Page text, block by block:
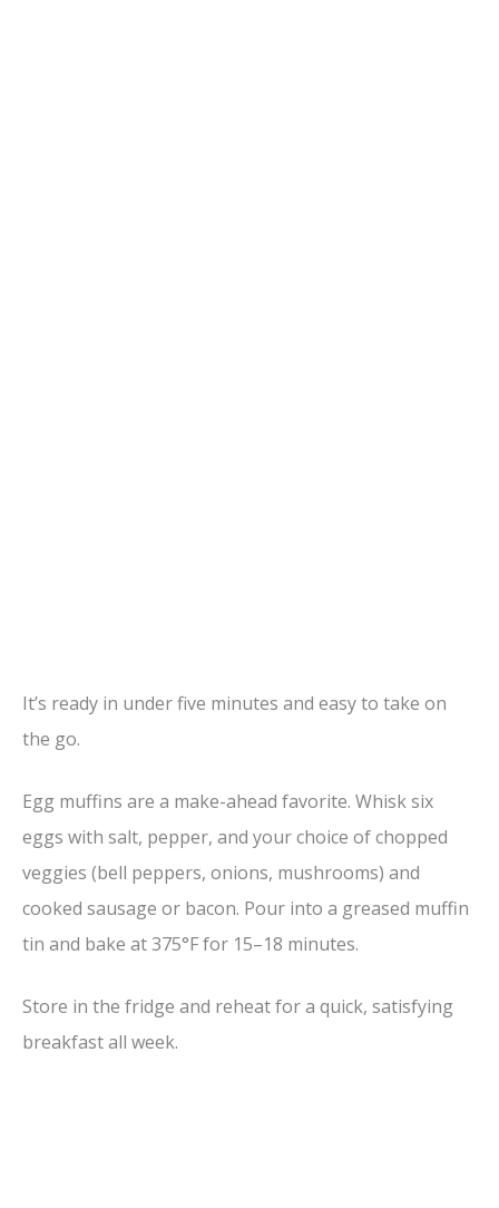
It’s ready in under five minutes and easy to take on
the go.
Egg muffins are a make-ahead favorite. Whisk six
eggs with salt, pepper, and your choice of chopped
veggies (bell peppers, onions, mushrooms) and
cooked sausage or bacon. Pour into a greased muffin
tin and bake at 375°F for 15–18 minutes.
Store in the fridge and reheat for a quick, satisfying
breakfast all week.